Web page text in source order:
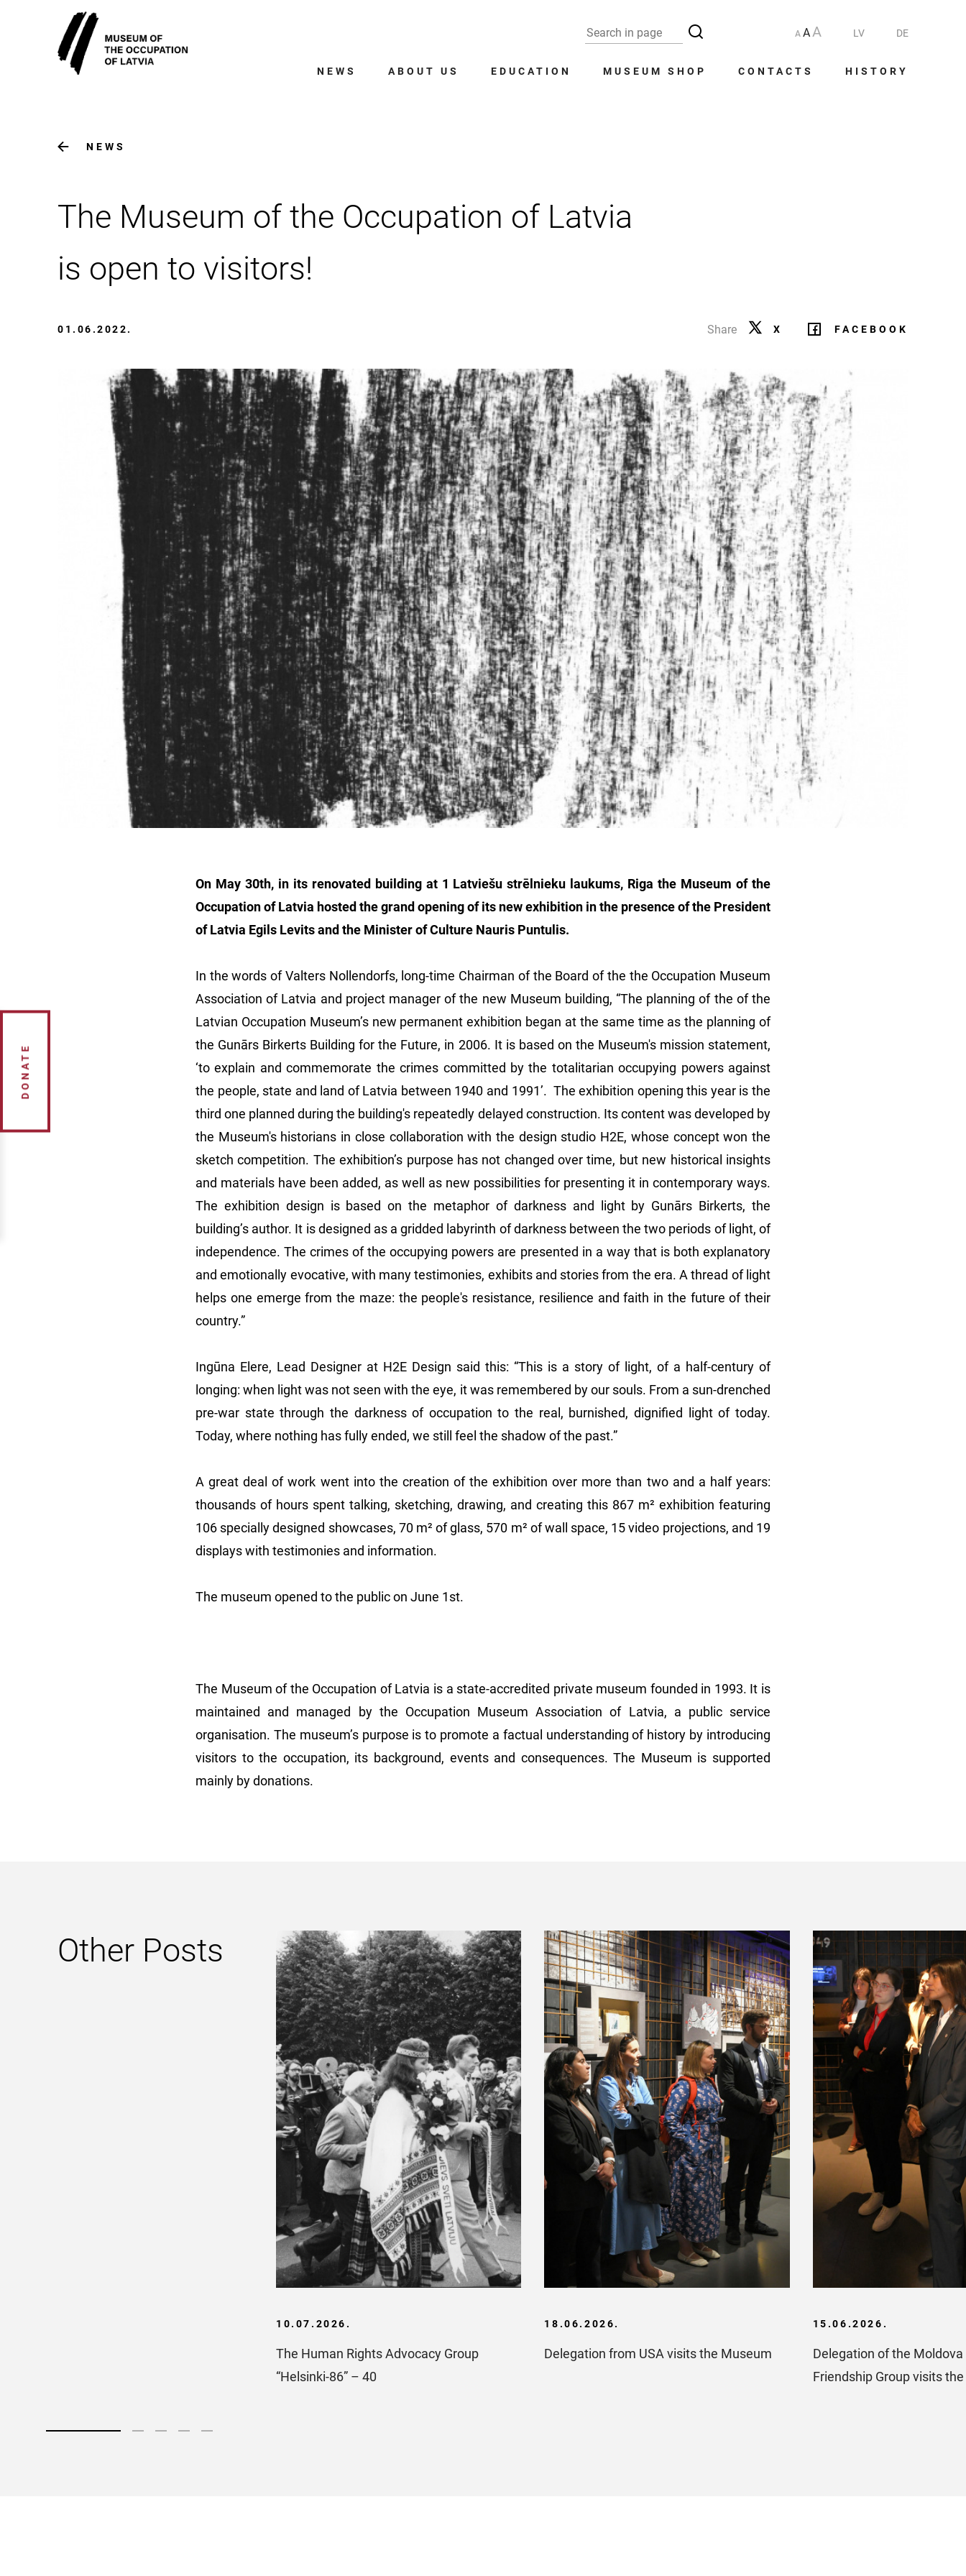
A AA LV DE
NEWS ABOUT US EDUCATION MUSEUM SHOP CONTACTS HISTORY
DONATE
NEWS
The Museum of the Occupation of Latvia
is open to visitors!
01.06.2022. Share X FACEBOOK
On May 30th, in its renovated building at 1 Latviešu strēlnieku laukums, Riga the Museum of the
Occupation of Latvia hosted the grand opening of its new exhibition in the presence of the President
of Latvia Egils Levits and the Minister of Culture Nauris Puntulis.
In the words of Valters Nollendorfs, long-time Chairman of the Board of the the Occupation Museum
Association of Latvia and project manager of the new Museum building, “The planning of the of the
Latvian Occupation Museum’s new permanent exhibition began at the same time as the planning of
the Gunārs Birkerts Building for the Future, in 2006. It is based on the Museum's mission statement,
‘to explain and commemorate the crimes committed by the totalitarian occupying powers against
the people, state and land of Latvia between 1940 and 1991’. The exhibition opening this year is the
third one planned during the building's repeatedly delayed construction. Its content was developed by
the Museum's historians in close collaboration with the design studio H2E, whose concept won the
sketch competition. The exhibition’s purpose has not changed over time, but new historical insights
and materials have been added, as well as new possibilities for presenting it in contemporary ways.
The exhibition design is based on the metaphor of darkness and light by Gunārs Birkerts, the
building’s author. It is designed as a gridded labyrinth of darkness between the two periods of light, of
independence. The crimes of the occupying powers are presented in a way that is both explanatory
and emotionally evocative, with many testimonies, exhibits and stories from the era. A thread of light
helps one emerge from the maze: the people's resistance, resilience and faith in the future of their
country.”
Ingūna Elere, Lead Designer at H2E Design said this: “This is a story of light, of a half-century of
longing: when light was not seen with the eye, it was remembered by our souls. From a sun-drenched
pre-war state through the darkness of occupation to the real, burnished, dignified light of today.
Today, where nothing has fully ended, we still feel the shadow of the past.”
A great deal of work went into the creation of the exhibition over more than two and a half years:
thousands of hours spent talking, sketching, drawing, and creating this 867 m² exhibition featuring
106 specially designed showcases, 70 m² of glass, 570 m² of wall space, 15 video projections, and 19
displays with testimonies and information.
The museum opened to the public on June 1st.
The Museum of the Occupation of Latvia is a state-accredited private museum founded in 1993. It is
maintained and managed by the Occupation Museum Association of Latvia, a public service
organisation. The museum’s purpose is to promote a factual understanding of history by introducing
visitors to the occupation, its background, events and consequences. The Museum is supported
mainly by donations.
Other Posts
10.07.2026.
The Human Rights Advocacy Group
“Helsinki-86” – 40
18.06.2026.
Delegation from USA visits the Museum
15.06.2026.
Delegation of the
Friendship Group visits